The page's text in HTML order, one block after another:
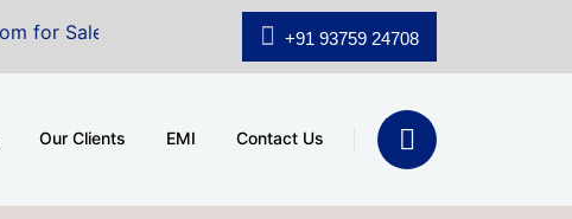
at A.shridhar Wynn (3186 sqft) | Office Space for Sale
+91 93759 24708
Our Clients EMI Contact Us